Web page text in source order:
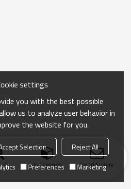
Categories Send Inquiry
settings
you with the best possible
us to analyze user behavior in
the website for you.
Selection
Reject All
Preferences Marketing